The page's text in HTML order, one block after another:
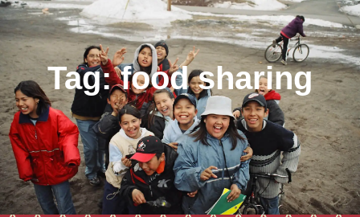
Tag:food sharing